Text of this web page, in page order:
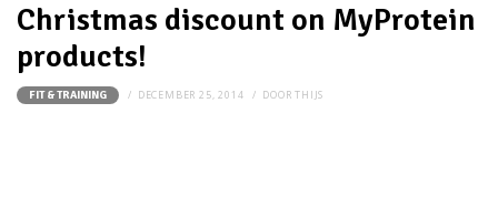
Christmas discount on MyProtein
products!
FIT & TRAINING DECEMBER 25, 2014 DOORTHIJS